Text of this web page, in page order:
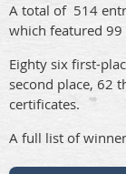
A total of 514
which featured
Eighty six first-
second place, 62
certificates.
A full list of